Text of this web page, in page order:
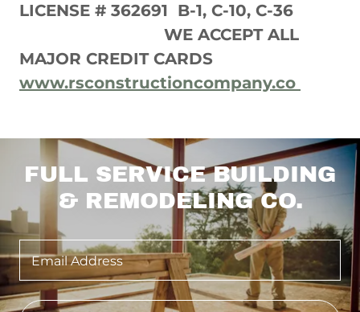
LICENSE # 362691 B-1, C-10, C-36
WE ACCEPT ALL
MAJOR CREDIT CARDS
www.rsconstructioncompany.co
FULL SERVICE BUILDING
& REMODELING CO.
Email Address